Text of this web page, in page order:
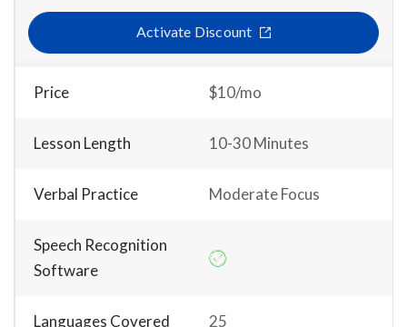
Activate Discount
Price $10/mo
Lesson Length 10-30 Minutes
Verbal Practice Moderate Focus
Speech Recognition
Software
Languages Covered 25